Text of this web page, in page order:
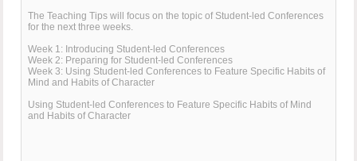
The Teaching Tips will focus on the topic of Student-led Conferences
for the next three weeks.
Week 1: Introducing Student-led Conferences
Week 2: Preparing for Student-led Conferences
Week 3: Using Student-led Conferences to Feature Specific Habits of
Mind and Habits of Character
Using Student-led Conferences to Feature Specific Habits of Mind
and Habits of Character